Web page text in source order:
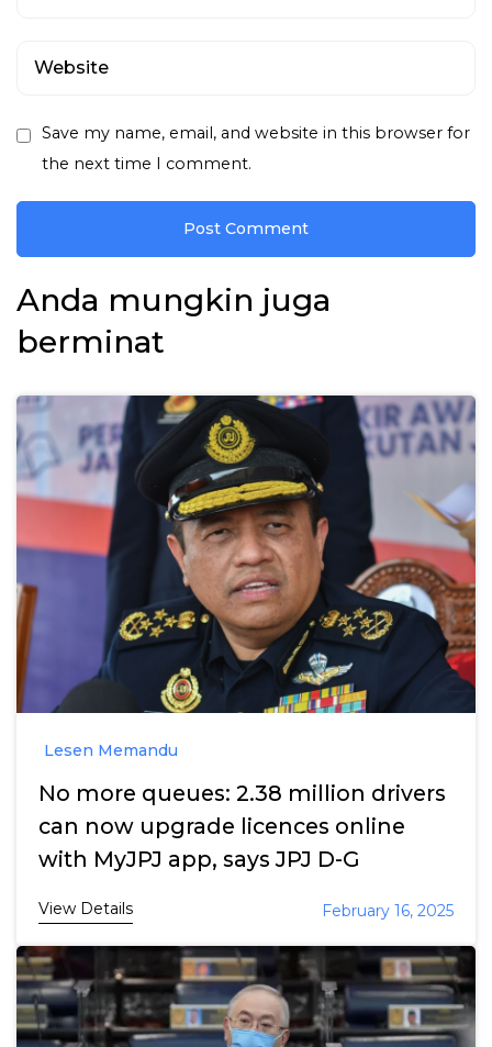
Save my name, email, and website in this browser for
the next time I comment.
Anda mungkin juga
berminat
Lesen Memandu
No more queues: 2.38 million drivers
can now upgrade licences online
with MyJPJ app, says JPJ D-G
View Details February 16, 2025